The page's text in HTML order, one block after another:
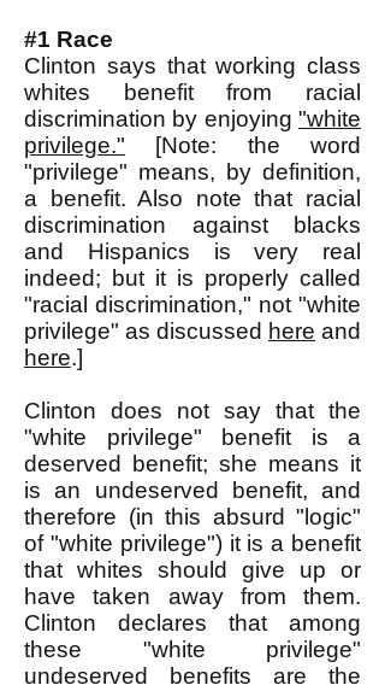
#1 Race
Clinton says that working class
whites benefit from racial
discrimination by enjoying "white
privilege." [Note: the word
"privilege" means, by definition,
a benefit. Also note that racial
discrimination against blacks
and Hispanics is very real
indeed; but it is properly called
"racial discrimination," not "white
privilege" as discussed here and
here.]
Clinton does not say that the
"white privilege" benefit is a
deserved benefit; she means it
is an undeserved benefit, and
therefore (in this absurd "logic"
of "white privilege") it is a benefit
that whites should give up or
have taken away from them.
Clinton declares that among
these "white privilege"
undeserved benefits are the